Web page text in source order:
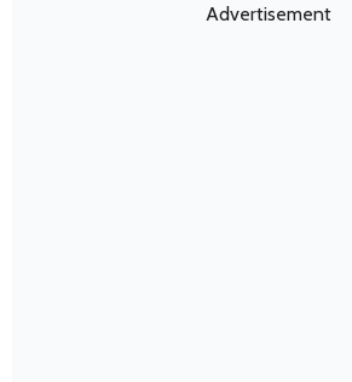
Advertisement